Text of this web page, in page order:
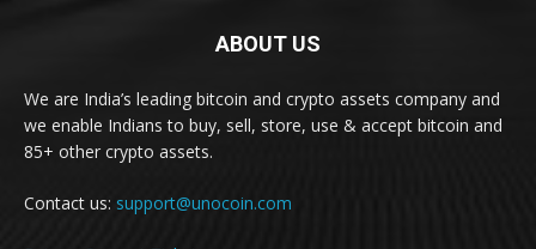
ABOUT US
We are India’s leading bitcoin and crypto assets company and
we enable Indians to buy, sell, store, use & accept bitcoin and
85+ other crypto assets.
Contact us: support@unocoin.com